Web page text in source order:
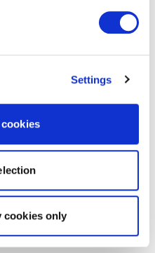
Settings
cookies only